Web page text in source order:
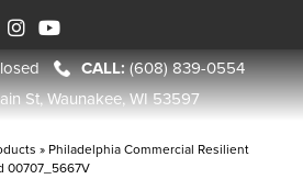
(608) 839-0554
St, Waunakee, WI 53597
» Philadelphia Commercial Resilient
00707_5667V